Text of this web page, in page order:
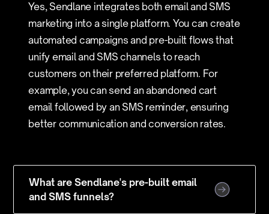
Yes, Sendlane integrates both email and SMS
marketing into a single platform. You can create
automated campaigns and pre-built flows that
unify email and SMS channels to reach
customers on their preferred platform. For
example, you can send an abandoned cart
email followed by an SMS reminder, ensuring
better communication and conversion rates.
What are Sendlane's pre-built email
and SMS funnels?